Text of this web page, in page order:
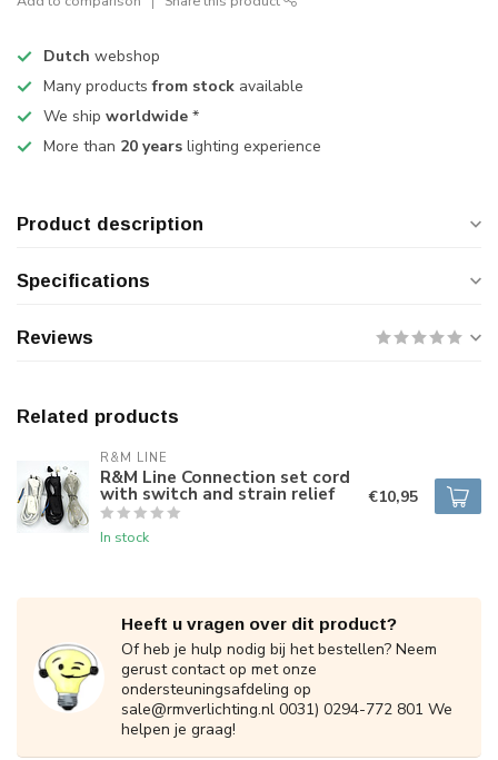
Dutch webshop
Many productsfrom stock available
We ship worldwide *
More than 20 years lighting experience
Product description
Specifications
Reviews
Related products
R&M LINE
R&M Line Connection set cord
with switch and strain relief
In stock
€10,95
Heeft u vragen over dit product?
Of heb je hulp nodig bij het bestellen? Neem
gerust contact op met onze
ondersteuningsafdeling op
sale@rmverlichting.nl 0031) 0294-772 801 We
helpen je graag!